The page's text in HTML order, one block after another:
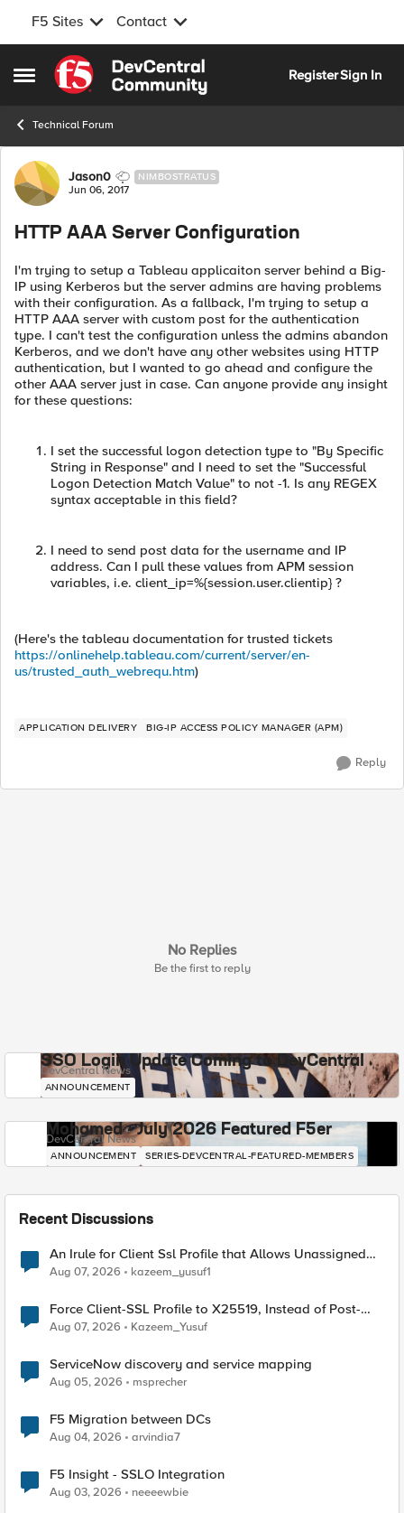
F5 Sites Contact
Open Side Menu
Skip to content
RegisterSign In
Technical Forum
Forum Discussion
Jason0 NIMBOSTRATUS
Jun 06, 2017
HTTP AAA Server Configuration
I'm trying to setup a Tableau applicaiton server behind a Big-
IP using Kerberos but the server admins are having problems
with their configuration. As a fallback, I'm trying to setup a
HTTP AAA server with custom post for the authentication
type. I can't test the configuration unless the admins abandon
Kerberos, and we don't have any other websites using HTTP
authentication, but I wanted to go ahead and configure the
other AAA server just in case. Can anyone provide any insight
for these questions:
I set the successful logon detection type to "By Specific
String in Response" and I need to set the "Successful
Logon Detection Match Value" to not -1. Is any REGEX
syntax acceptable in this field?
I need to send post data for the username and IP
address. Can I pull these values from APM session
variables, i.e. client_ip=%{session.user.clientip} ?
(Here's the tableau documentation for trusted tickets
https://onlinehelp.tableau.com/current/server/en-
us/trusted_auth_webrequ.htm)
APPLICATION DELIVERY BIG-IP ACCESS POLICY MANAGER (APM)
Reply
No Replies
Be the first to reply
SSO Login Update Coming to DevCentral
DevCentral News
ANNOUNCEMENT
Mohamed - July 2026 Featured F5er
DevCentral News
ANNOUNCEMENT SERIES-DEVCENTRAL-FEATURED-MEMBERS
Recent Discussions
An Irule for Client Ssl Profile that Allows Unassigned
TLS Extension Values (17516)
Aug 07, 2026 kazeem_yusuf1
Force Client-SSL Profile to X25519, Instead of Post-
Quantum Cryptography
Aug 07, 2026 Kazeem_Yusuf
ServiceNow discovery and service mapping
Aug 05, 2026 msprecher
F5 Migration between DCs
Aug 04, 2026 arvindia7
F5 Insight - SSLO Integration
Aug 03, 2026 neeeewbie